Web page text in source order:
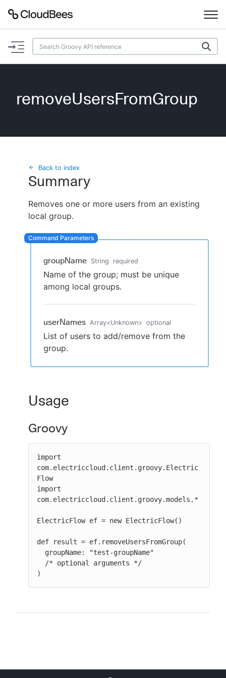
Documentation
Plugins
Search
Enable dark mode
New to CloudBees or returning.
removeUsersFromGroup
Back to index
Summary
Removes one or more users from an existing
local group.
groupName String required
Name of the group; must be unique
among local groups.
userNames Array<Unknown> optional
List of users to add/remove from the
group.
Usage
Groovy
import
com.electriccloud.client.groovy.Electric
Flow
import
com.electriccloud.client.groovy.models.*
ElectricFlow ef = new ElectricFlow()
def result = ef.removeUsersFromGroup(
)